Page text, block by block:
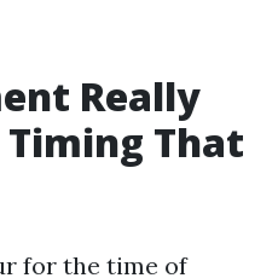
Really
That
for the time of